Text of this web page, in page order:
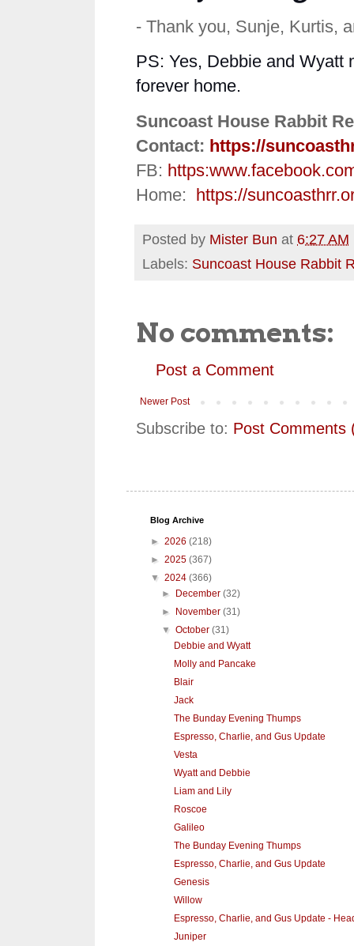
- Thank you, Sunje, Kurtis,
PS: Yes, Debbie and Wyatt
forever home.
Suncoast House Rabbit
Contact: https://
FB: https:
Home: https://
Posted by Mister Bun at 6:27 AM
Labels: Suncoast House Rabbit
No comments:
Post a Comment
Newer Post
Subscribe to: Post Comments
Blog Archive
► 2026 (218)
► 2025 (367)
▼ 2024 (366)
► December(32)
► November(31)
▼October(31)
Debbie and Wyatt
Molly and Pancake
Blair
Jack
The Bunday Evening Thumps
Espresso, Charlie, and Gus Update
Vesta
Wyatt and Debbie
Liam and Lily
Roscoe
Galileo
The Bunday Evening Thumps
Espresso, Charlie, and Gus Update
Genesis
Willow
Espresso, Charlie, and Gus Update -
Juniper